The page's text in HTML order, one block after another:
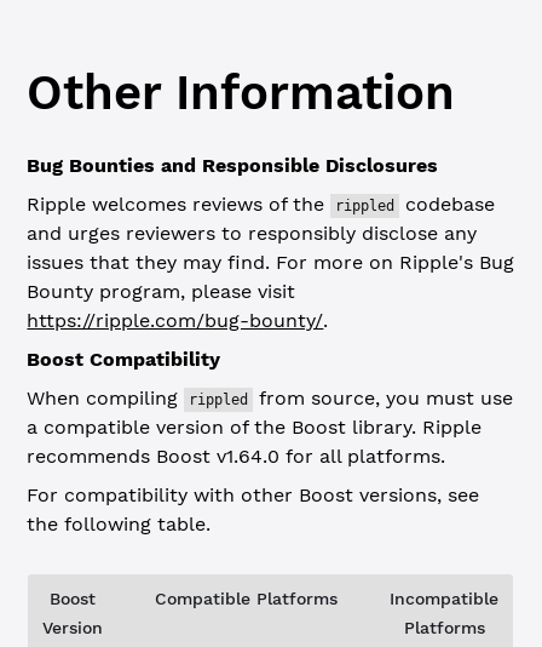
Other Information
Bug Bounties and Responsible Disclosures
Ripple welcomes reviews of the
rippled
codebase
and urges reviewers to responsibly disclose any
issues that they may find. For more on Ripple's Bug
Bounty program, please visit
https://ripple.com/bug-bounty/.
Boost Compatibility
When compiling
rippled
from source, you must use
a compatible version of the Boost library. Ripple
recommends Boost v1.64.0 for all platforms.
For compatibility with other Boost versions, see
the following table.
Boost
Version
Compatible Platforms
Incompatible
Platforms